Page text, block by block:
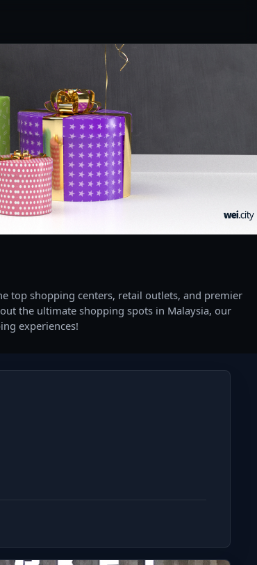
top shopping centers, retail outlets, and premier
the ultimate shopping spots in Malaysia, our
experiences!